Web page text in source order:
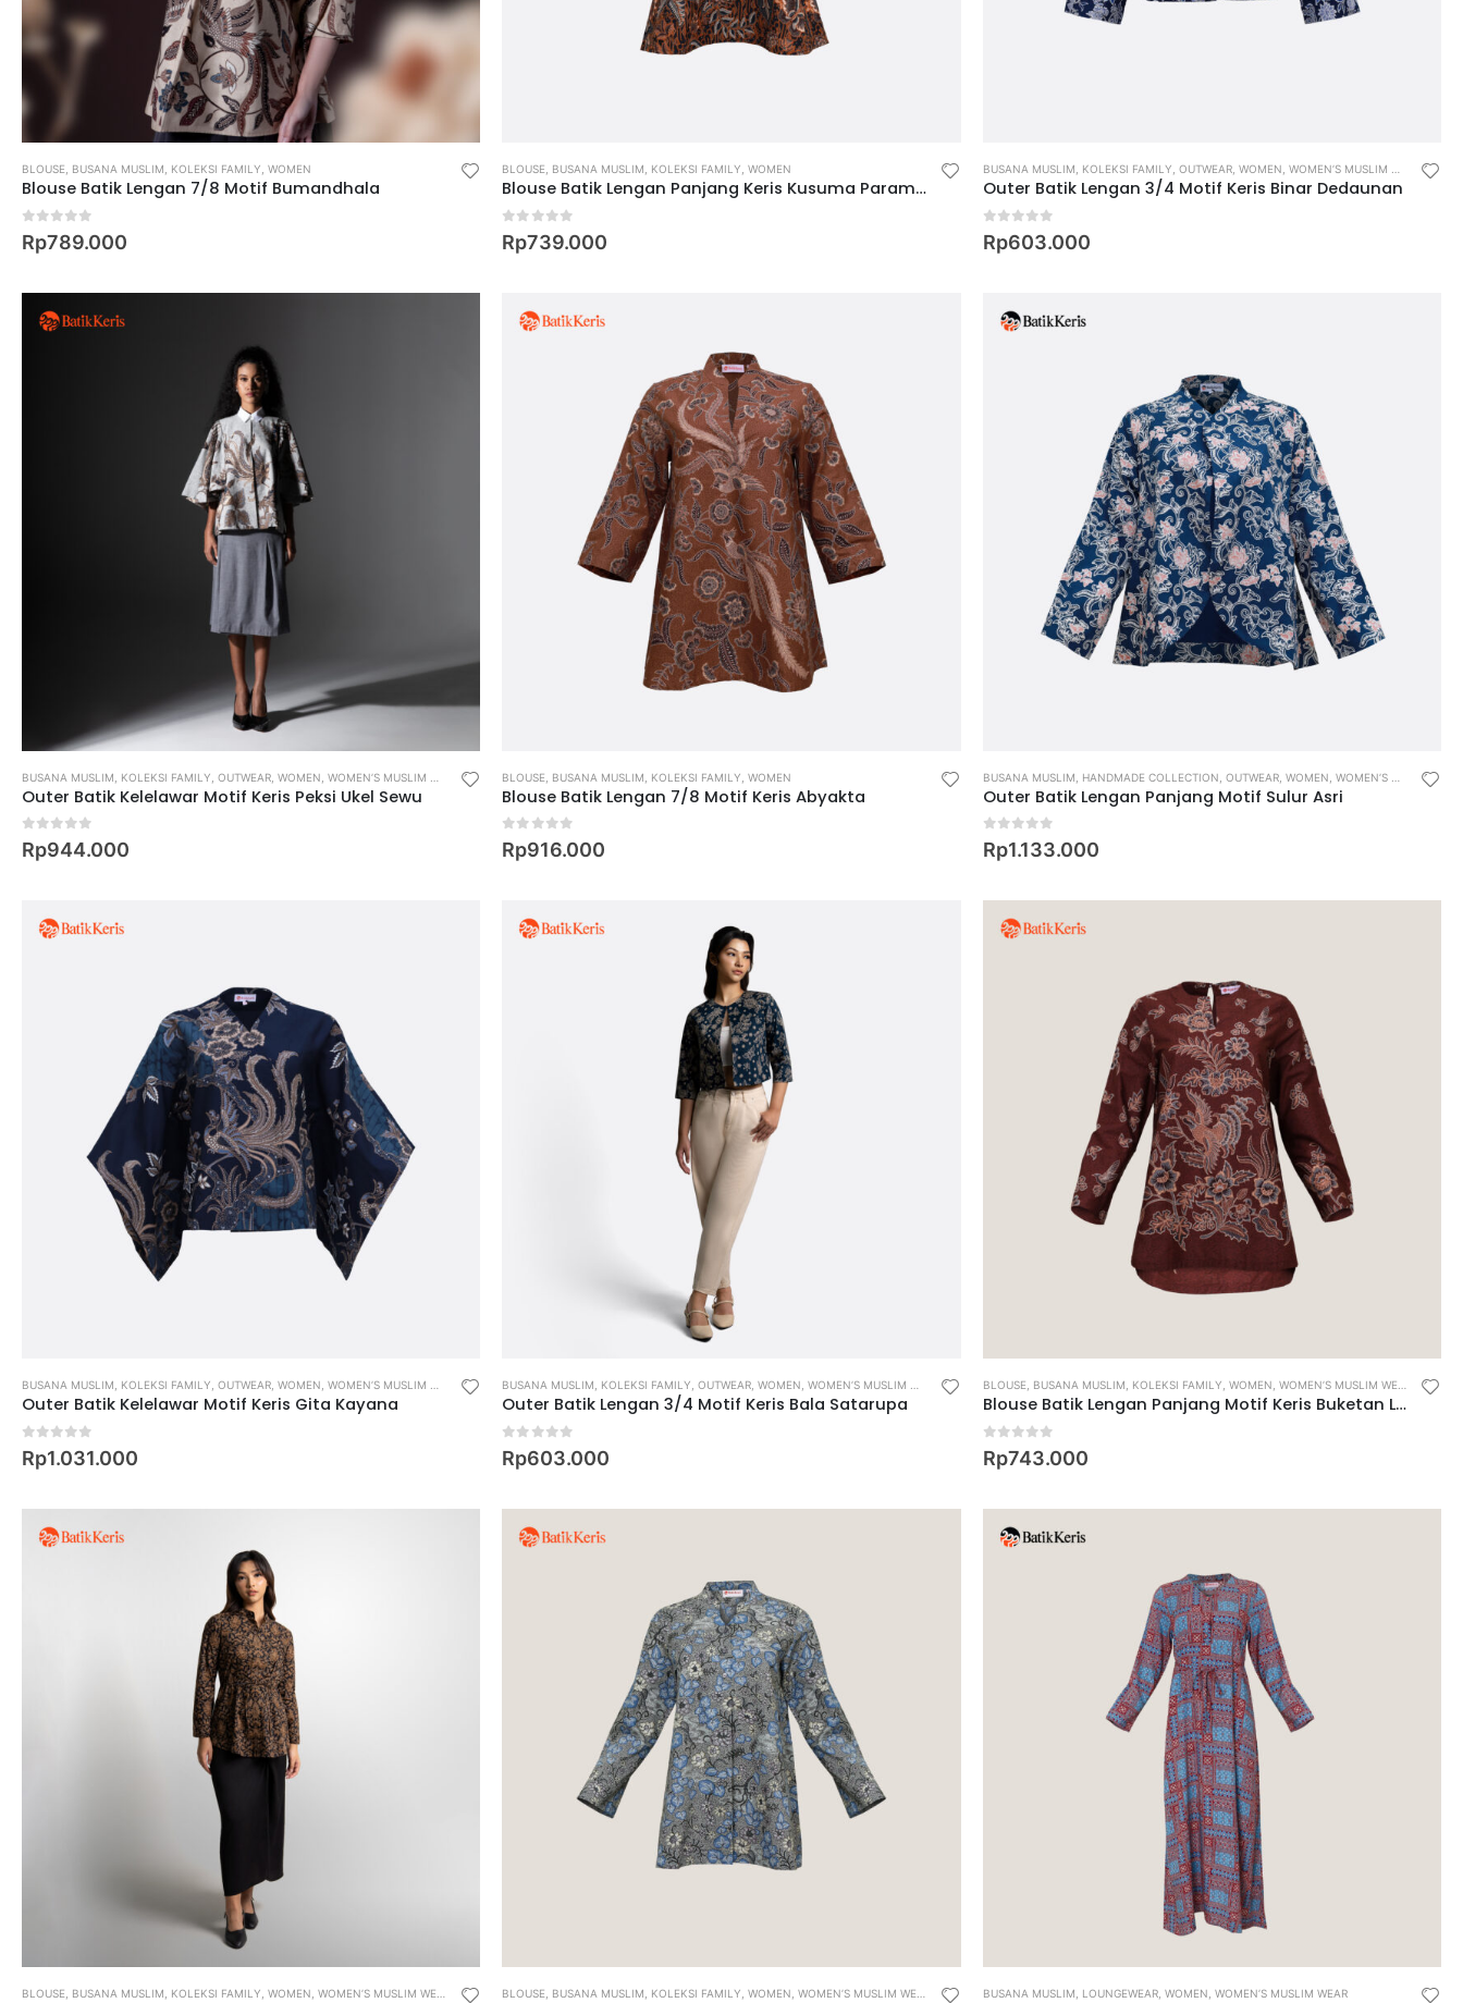
BLOUSE BUSANA MUSLIM KOLEKSI FAMILY WOMEN
Blouse Batik Lengan 7/8 Motif Bumandhala
out of 5
Rp789.000
BLOUSE BUSANA MUSLIM KOLEKSI FAMILY ,WOMEN
Blouse Batik Lengan Panjang Keris Kusuma Paramita
out of 5
Rp739.000
BUSANA MUSLIM KOLEKSI FAMILY OUTWEAR, WOMEN WOMEN’S MUSLIM WEAR
Outer Batik Lengan 3/4 Motif Keris Binar Dedaunan
out of 5
Rp603.000
BUSANA MUSLIM KOLEKSI FAMILY OUTWEAR WOMEN WOMEN’S MUSLIM WEAR
Outer Batik Kelelawar Motif Keris Peksi Ukel Sewu
0 out of 5
Rp944.000
BLOUSE BUSANA MUSLIM KOLEKSI FAMILY ,WOMEN
Blouse Batik Lengan 7/8 Motif Keris Abyakta
0 out of 5
Rp916.000
BUSANA MUSLIM HANDMADE COLLECTION OUTWEAR, WOMEN WOMEN’S MUSLIM WEAR
Outer Batik Lengan Panjang Motif Sulur Asri
0out of 5
Rp1.133.000
BUSANA MUSLIM KOLEKSI FAMILY OUTWEAR WOMEN WOMEN’S MUSLIM WEAR
Outer Batik Kelelawar Motif Keris Gita Kayana
out of 5
Rp1.031.000
BUSANA MUSLIM KOLEKSI FAMILY ,OUTWEAR ,WOMEN ,WOMEN’S MUSLIM WEAR
Outer Batik Lengan 3/4 Motif Keris Bala Satarupa
out of 5
Rp603.000
BLOUSE BUSANA MUSLIM KOLEKSI FAMILY WOMEN WOMEN’S MUSLIM WEAR
Blouse Batik Lengan Panjang Motif Keris Buketan Latar Ukel
out of 5
Rp743.000
BLOUSE BUSANA MUSLIM KOLEKSI FAMILY WOMEN WOMEN’S MUSLIM WEAR BLOUSE BUSANA MUSLIM KOLEKSI FAMILY ,WOMEN ,WOMEN’S MUSLIM WEAR BUSANA MUSLIM LOUNGEWEAR, WOMEN WOMEN’S MUSLIM WEAR